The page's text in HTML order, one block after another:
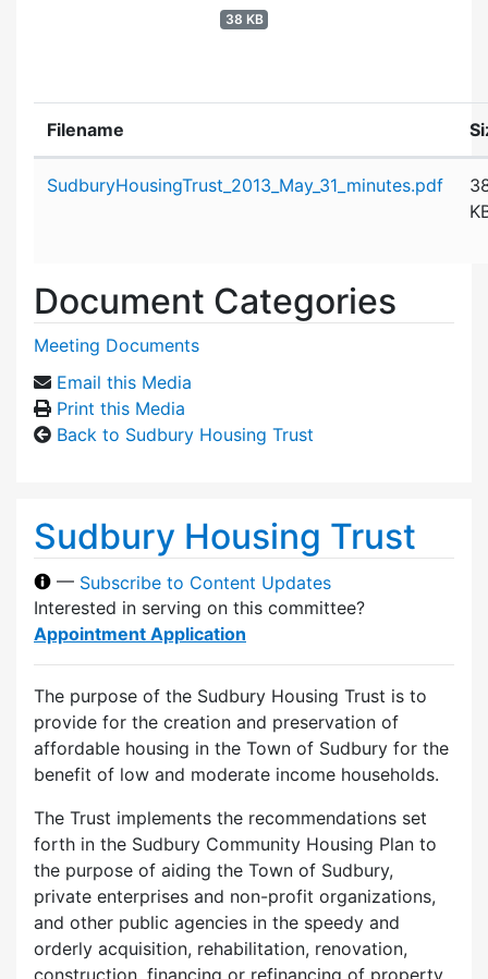
38 KB
Filename
SudburyHousingTrust_2013_May_31_minutes.pdf
Document Categories
Meeting Documents
Email this Media
Print this Media
Back to Sudbury Housing Trust
Sudbury Housing Trust
— Subscribe to Content Updates
Interested in serving on this committee?
Appointment Application
The purpose of the Sudbury Housing Trust is to
provide for the creation and preservation of
affordable housing in the Town of Sudbury for the
benefit of low and moderate income households.
The Trust implements the recommendations set
forth in the Sudbury Community Housing Plan to
the purpose of aiding the Town of Sudbury,
private enterprises and non-profit organizations,
and other public agencies in the speedy and
orderly acquisition, rehabilitation, renovation,